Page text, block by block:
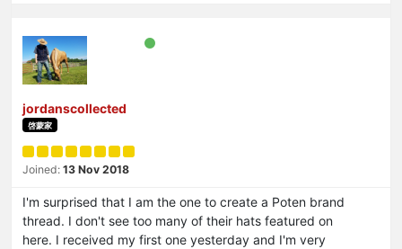
jordanscollected
啓蒙家
Joined: 13 Nov 2018
I'm surprised that I am the one to create a Poten brand
thread. I don't see too many of their hats featured on
here. I received my first one yesterday and I'm very